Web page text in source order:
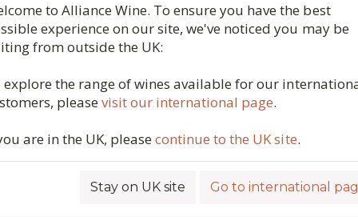
to Alliance Wine. To ensure you have the best
experience on our site, we've noticed you may be
from outside the UK:
explore the range of wines available for our
pleasevisit our international page.
are in the UK, pleasecontinue to the UK site.
Stay on UK site Go to international
Dillon's Point Single
Sauvignon Blanc,
New Zealand, 2025